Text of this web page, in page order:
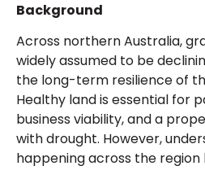
Background
Across northern Australia,
widely assumed to be
the long-term resilience of
Healthy land is essential for
business viability, and a
with drought. However,
happening across the region